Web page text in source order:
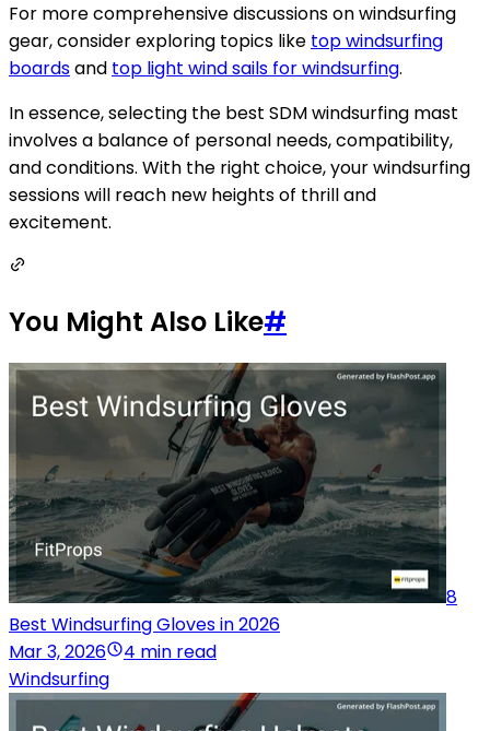
For more comprehensive discussions on windsurfing
gear, consider exploring topics like top windsurfing
boardsand top light wind sails for windsurfing.
In essence, selecting the best SDM windsurfing mast
involves a balance of personal needs, compatibility,
and conditions. With the right choice, your windsurfing
sessions will reach new heights of thrill and
excitement.
You Might Also Like#
8
Best Windsurfing Gloves in 2026
Mar 3, 2026
4 min read
Windsurfing